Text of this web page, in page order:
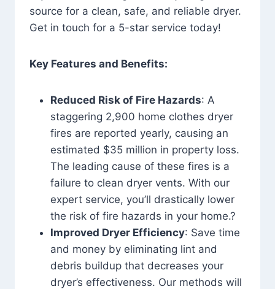
source for a clean, safe, and reliable dryer.
Get in touch for a 5-star service today!
Key Features and Benefits:
Reduced Risk of Fire Hazards: A
staggering 2,900 home clothes dryer
fires are reported yearly, causing an
estimated $35 million in property loss.
The leading cause of these fires is a
failure to clean dryer vents. With our
expert service, you’ll drastically lower
the risk of fire hazards in your home.?
Improved Dryer Efficiency: Save time
and money by eliminating lint and
debris buildup that decreases your
dryer’s effectiveness. Our methods will